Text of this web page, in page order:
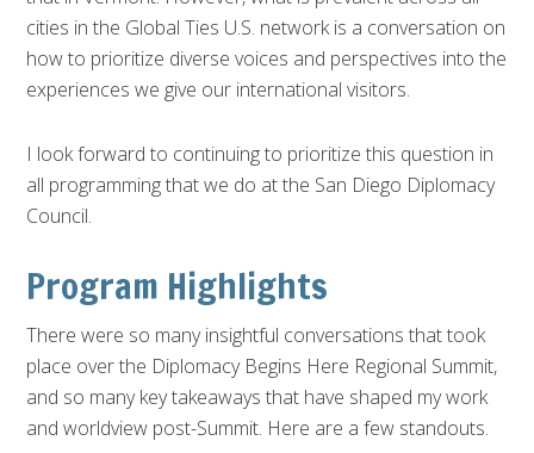
cities in the Global Ties U.S. network is a conversation on
how to prioritize diverse voices and perspectives into the
experiences we give our international visitors.
I look forward to continuing to prioritize this question in
all programming that we do at the San Diego Diplomacy
Council.
Program Highlights
There were so many insightful conversations that took
place over the Diplomacy Begins Here Regional Summit,
and so many key takeaways that have shaped my work
and worldview post-Summit. Here are a few standouts.